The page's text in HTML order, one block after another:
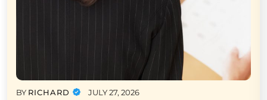
BY RICHARD JULY 27, 2026